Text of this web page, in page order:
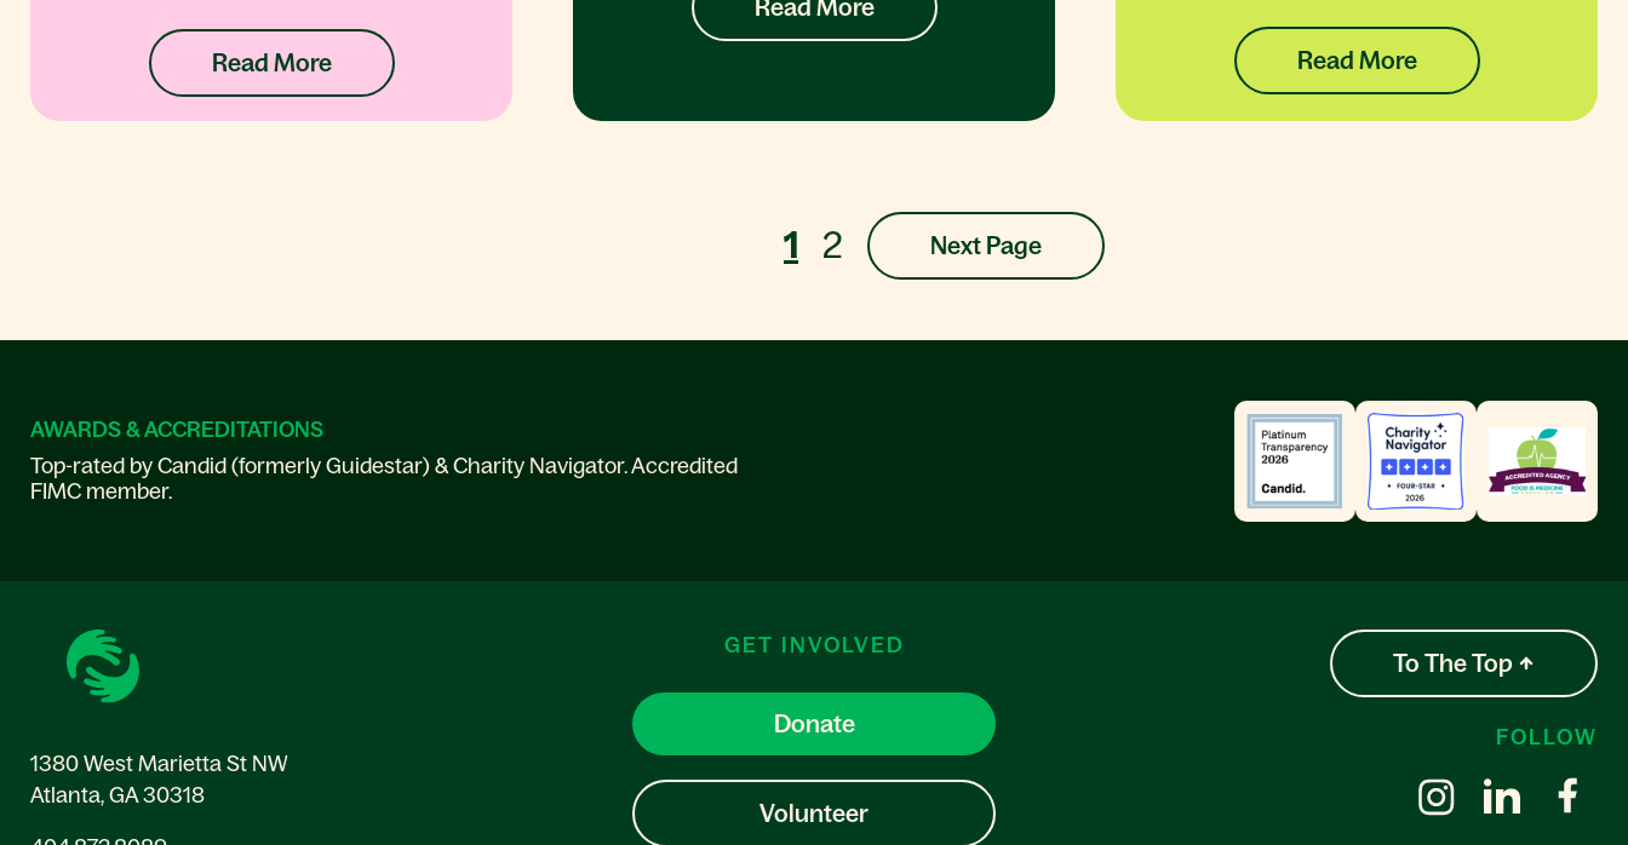
Read More
Read More
Read More
1 2 Next Page
AWARDS & ACCREDITATIONS
Top-rated by Candid (formerly Guidestar) & Charity Navigator. Accredited
FIMC member.
1380 West Marietta St NW
Atlanta, GA 30318
GET INVOLVED
Donate
Volunteer
To The Top
FOLLOW